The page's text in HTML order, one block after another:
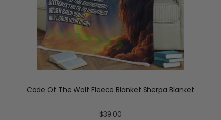
Code Of The Wolf Fleece Blanket Sherpa Blanket
$39.00